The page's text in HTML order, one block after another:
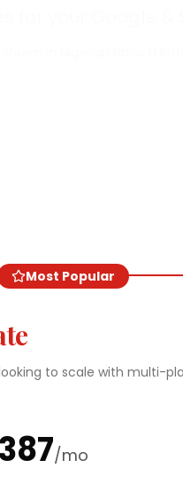
Most Popular
to scale with multi-
/mo